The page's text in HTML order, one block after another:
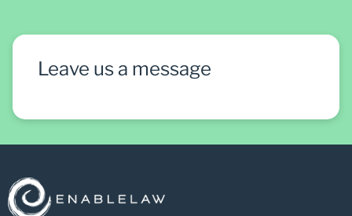
Leave us a message